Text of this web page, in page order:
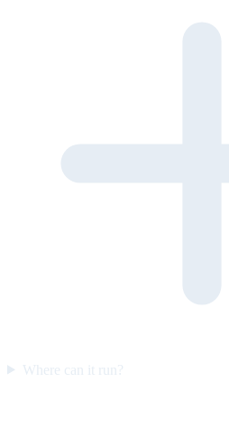
Where can it run?